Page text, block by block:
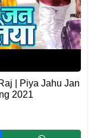
| Piya Jahu Jan
2021